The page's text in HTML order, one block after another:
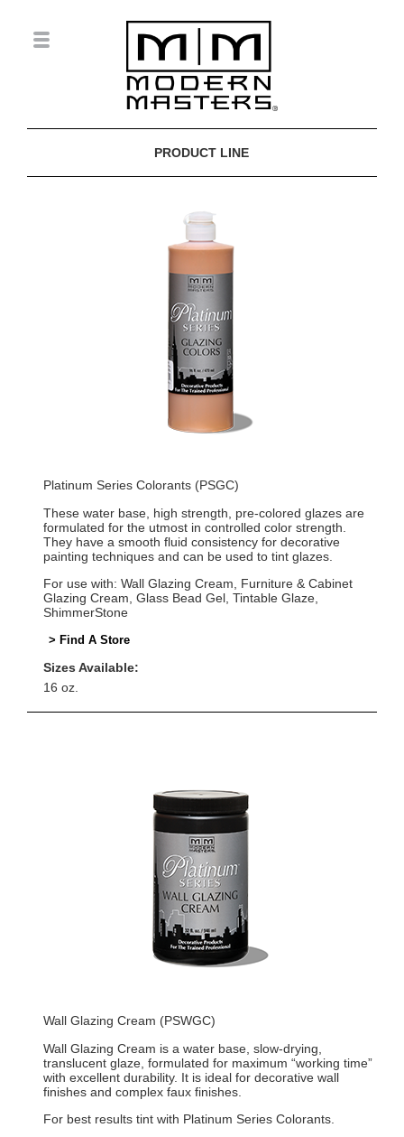
PRODUCT LINE
Platinum Series Colorants (PSGC)
These water base, high strength, pre-colored glazes are
formulated for the utmost in controlled color strength.
They have a smooth fluid consistency for decorative
painting techniques and can be used to tint glazes.
For use with: Wall Glazing Cream, Furniture & Cabinet
Glazing Cream, Glass Bead Gel, Tintable Glaze,
ShimmerStone
> Find A Store
Sizes Available:
16 oz.
Wall Glazing Cream (PSWGC)
Wall Glazing Cream is a water base, slow-drying,
translucent glaze, formulated for maximum “working time”
with excellent durability. It is ideal for decorative wall
finishes and complex faux finishes.
For best results tint with Platinum Series Colorants.